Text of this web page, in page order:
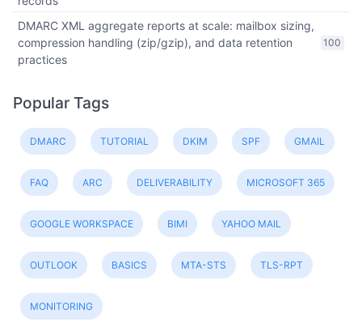
100
DMARC XML aggregate reports at scale: mailbox sizing,
compression handling (zip/gzip), and data retention
practices
Popular Tags
DMARC TUTORIAL DKIM SPF GMAIL
FAQ ARC DELIVERABILITY MICROSOFT 365
GOOGLE WORKSPACE BIMI YAHOO MAIL
OUTLOOK BASICS MTA-STS TLS-RPT
MONITORING